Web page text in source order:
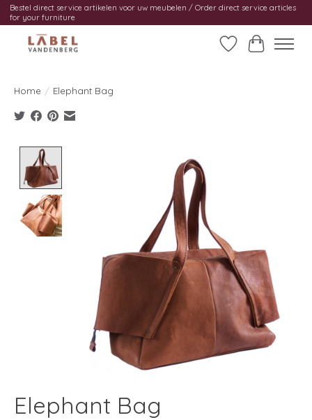
Bestel direct service artikelen voor uw meubelen / Order direct service articles
for your furniture
WishlistCart
Home / Elephant Bag
Elephant Bag